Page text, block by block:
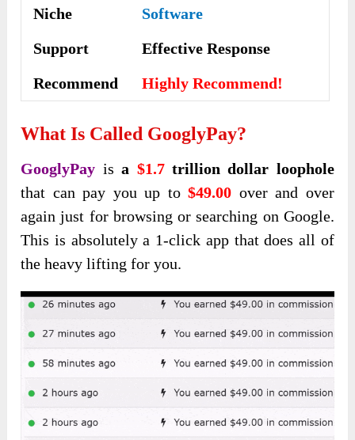
Niche
Software
Support
Еffесtіvе Rеѕроnѕе
Recommend
Highly Recommend!
What Is Called GooglyPay?
GooglyPay isa $1.7trillion dollar loophole
that can pay you up to$49.00 over and over
again just for browsing or searching on Google.
This is absolutely a 1-click app that does all of
the heavy lifting for you.